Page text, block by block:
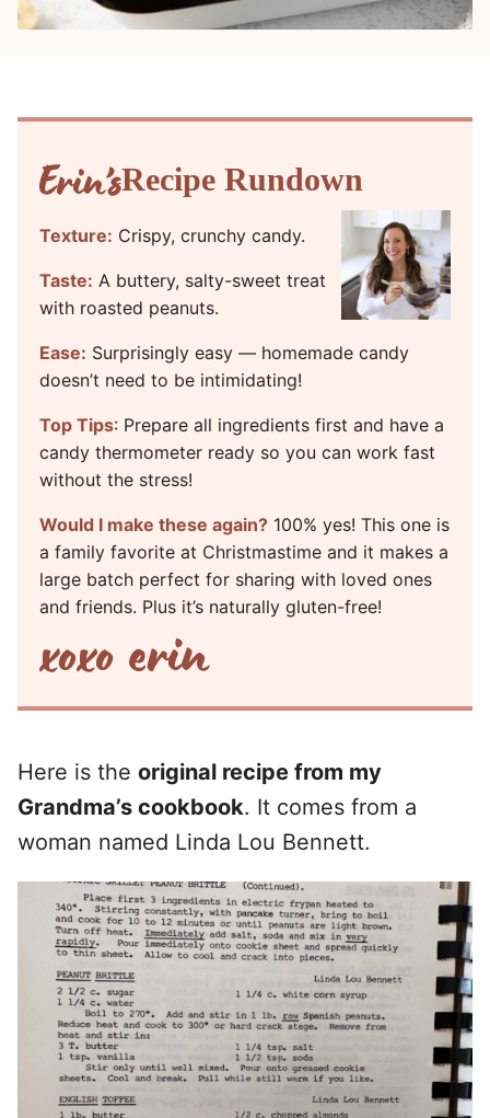
Recipe Rundown
Texture: Crispy, crunchy candy.
Taste: A buttery, salty-sweet treat
with roasted peanuts.
Ease: Surprisingly easy — homemade candy
doesn’t need to be intimidating!
Top Tips: Prepare all ingredients first and have a
candy thermometer ready so you can work fast
without the stress!
Would I make these again? 100% yes! This one is
a family favorite at Christmastime and it makes a
large batch perfect for sharing with loved ones
and friends. Plus it’s naturally gluten-free!
Here is the original recipe from my
Grandma’s cookbook. It comes from a
woman named Linda Lou Bennett.